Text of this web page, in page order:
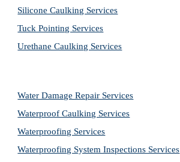
Silicone Caulking Services
Tuck Pointing Services
Urethane Caulking Services
Water Damage Repair Services
Waterproof Caulking Services
Waterproofing Services
Waterproofing System Inspections Services